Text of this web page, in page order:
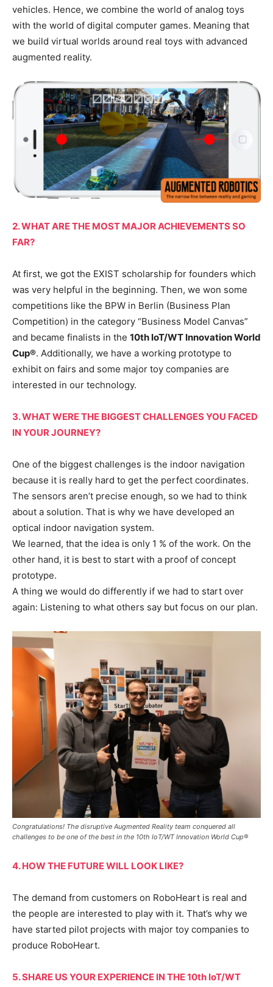
vehicles. Hence, we combine the world of analog toys
with the world of digital computer games. Meaning that
we build virtual worlds around real toys with advanced
augmented reality.
2. WHAT ARE THE MOST MAJOR ACHIEVEMENTS SO
FAR?
At first, we got the EXIST scholarship for founders which
was very helpful in the beginning. Then, we won some
competitions like the BPW in Berlin (Business Plan
Competition) in the category “Business Model Canvas”
and became finalists in the 10th IoT/WT Innovation World
Cup®. Additionally, we have a working prototype to
exhibit on fairs and some major toy companies are
interested in our technology.
3. WHAT WERE THE BIGGEST CHALLENGES YOU FACED
IN YOUR JOURNEY?
One of the biggest challenges is the indoor navigation
because it is really hard to get the perfect coordinates.
The sensors aren’t precise enough, so we had to think
about a solution. That is why we have developed an
optical indoor navigation system.
We learned, that the idea is only 1 % of the work. On the
other hand, it is best to start with a proof of concept
prototype.
A thing we would do differently if we had to start over
again: Listening to what others say but focus on our plan.
Congratulations! The disruptive Augmented Reality team conquered all
challenges to be one of the best in the 10th IoT/WT Innovation World Cup®
4. HOW THE FUTURE WILL LOOK LIKE?
The demand from customers on RoboHeart is real and
the people are interested to play with it. That’s why we
have started pilot projects with major toy companies to
produce RoboHeart.
5. SHARE US YOUR EXPERIENCE IN THE 10th IoT/WT